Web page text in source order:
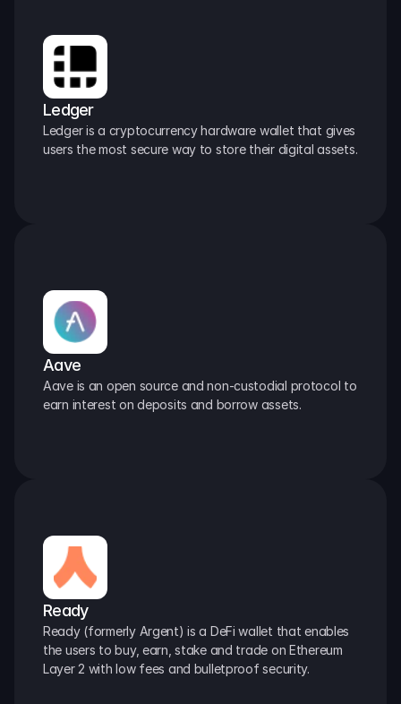
Ledger
Ledger is a cryptocurrency hardware wallet that gives
users the most secure way to store their digital assets.
Aave
Aave is an open source and non-custodial protocol to
earn interest on deposits and borrow assets.
Ready
Ready (formerly Argent) is a DeFi wallet that enables
the users to buy, earn, stake and trade on Ethereum
Layer 2 with low fees and bulletproof security.